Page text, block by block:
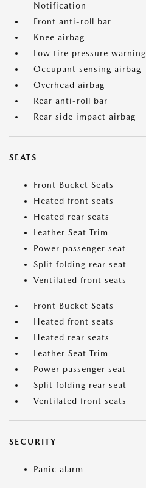
Notification
Front anti-roll bar
Knee airbag
Low tire pressure warning
Occupant sensing airbag
Overhead airbag
Rear anti-roll bar
Rear side impact airbag
SEATS
Front Bucket Seats
Heated front seats
Heated rear seats
Leather Seat Trim
Power passenger seat
Split folding rear seat
Ventilated front seats
Front Bucket Seats
Heated front seats
Heated rear seats
Leather Seat Trim
Power passenger seat
Split folding rear seat
Ventilated front seats
SECURITY
Panic alarm